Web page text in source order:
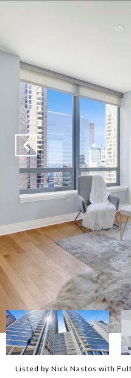
Listed by Nick Nastos with